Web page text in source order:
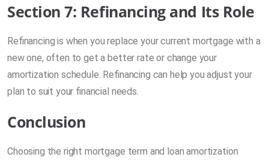
Section 7: Refinancing and Its Role
Refinancing is when you replace your current mortgage with a
new one, often to get a better rate or change your
amortization schedule. Refinancing can help you adjust your
plan to suit your financial needs.
Conclusion
Choosing the right mortgage term and loan amortization